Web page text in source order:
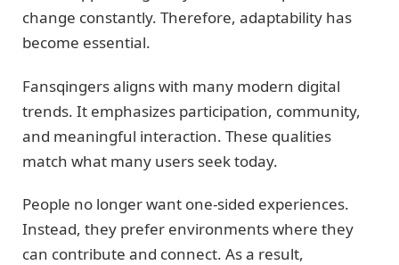
change constantly. Therefore, adaptability has
become essential.
Fansqingers aligns with many modern digital
trends. It emphasizes participation, community,
and meaningful interaction. These qualities
match what many users seek today.
People no longer want one-sided experiences.
Instead, they prefer environments where they
can contribute and connect. As a result,